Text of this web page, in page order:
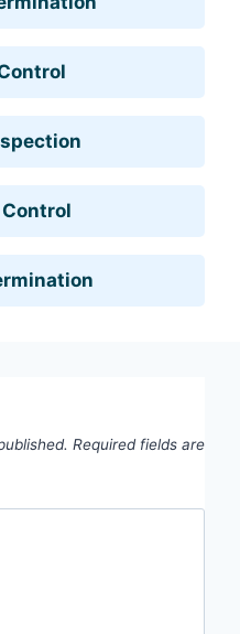
Required fields are